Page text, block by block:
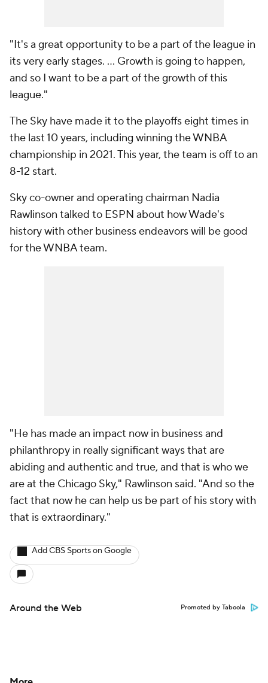
"It's a great opportunity to be a part of the league in
its very early stages. ... Growth is going to happen,
and so I want to be a part of the growth of this
league."
The Sky have made it to the playoffs eight times in
the last 10 years, including winning the WNBA
championship in 2021. This year, the team is off to an
8-12 start.
Sky co-owner and operating chairman Nadia
Rawlinson talked to ESPN about how Wade's
history with other business endeavors will be good
for the WNBA team.
"He has made an impact now in business and
philanthropy in really significant ways that are
abiding and authentic and true, and that is who we
are at the Chicago Sky," Rawlinson said. "And so the
fact that now he can help us be part of his story with
that is extraordinary."
Add CBS Sports on Google
Around the Web Promoted by Taboola